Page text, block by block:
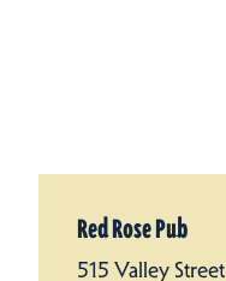
Red Rose Pub
515 Valley Street